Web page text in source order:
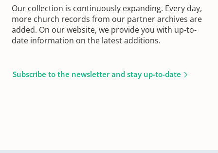
Our collection is continuously expanding. Every day,
more church records from our partner archives are
added. On our website, we provide you with up-to-
date information on the latest additions.
Subscribe to the newsletter and stay up-to-date